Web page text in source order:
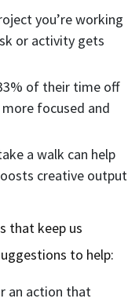
you’re working
or activity gets
of their time off
focused and
a walk can help
creative output
that keep us
to help:
an action that